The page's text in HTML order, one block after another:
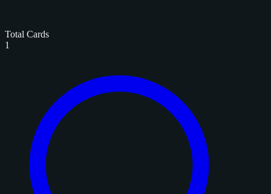
Total Cards
1